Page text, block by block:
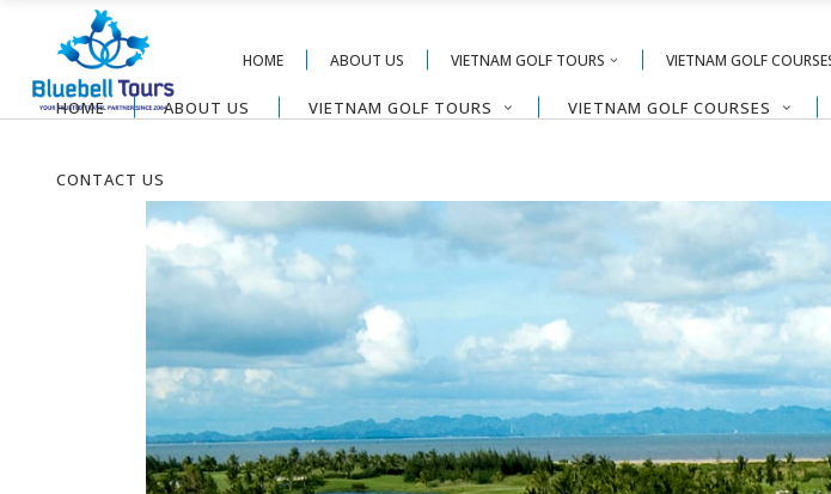
HOME ABOUT US VIETNAM GOLF TOURS VIETNAM GOLF
HOME ABOUT US VIETNAM GOLF TOURS VIETNAM GOLF COURSES
CONTACT US